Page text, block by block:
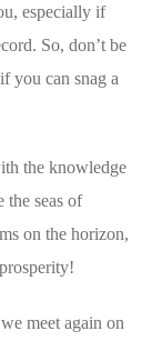
especially if
So, don’t be
you can snag a
the knowledge
the seas of
on the horizon,
meet again on